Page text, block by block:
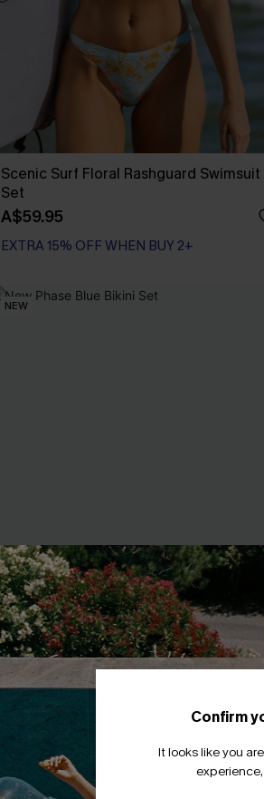
Scenic Surf Floral Rashguard Swimsuit
Set
A$59.95
EXTRA 15% OFF WHEN BUY 2+
NEW
New Phase Blue Bikini Set
A$64.95
Confirm
It looks like you